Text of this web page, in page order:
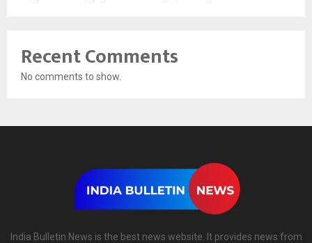
Recent Comments
No comments to show.
India Bulletin News is the best news website. It provides news from